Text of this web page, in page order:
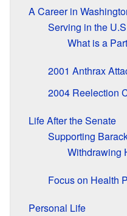
A Career in
Serving in the
What is a
2001 Anthrax
2004 Reelection
Life After the Senate
Supporting
Withdrawing
Focus on Health
Personal Life